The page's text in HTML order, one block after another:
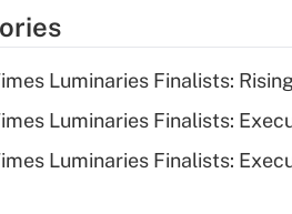
Luminaries Finalists:
Luminaries Finalists:
Luminaries Finalists: